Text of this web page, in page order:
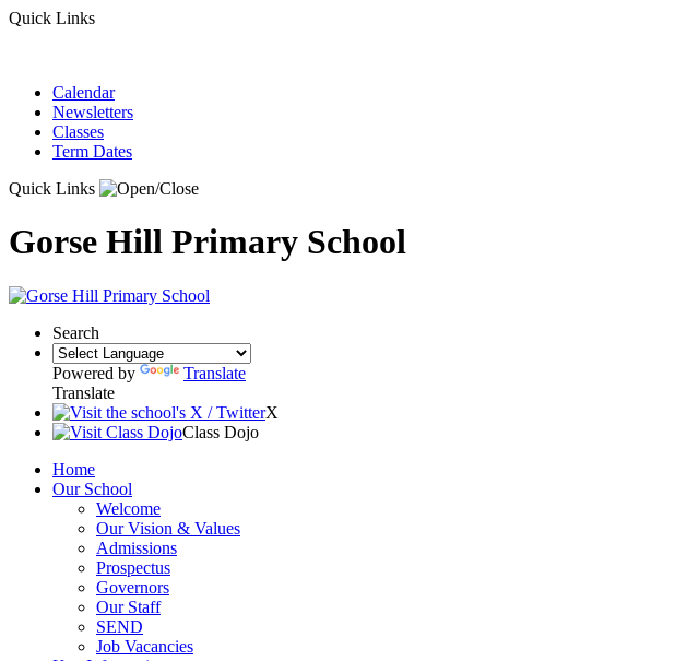
Quick Links
Calendar
Newsletters
Classes
Term Dates
Quick Links
Gorse Hill Primary School
Search
Powered by
Translate
Translate
X
Class Dojo
Home
Our School
Welcome
Our Vision & Values
Admissions
Prospectus
Governors
Our Staff
SEND
Job Vacancies